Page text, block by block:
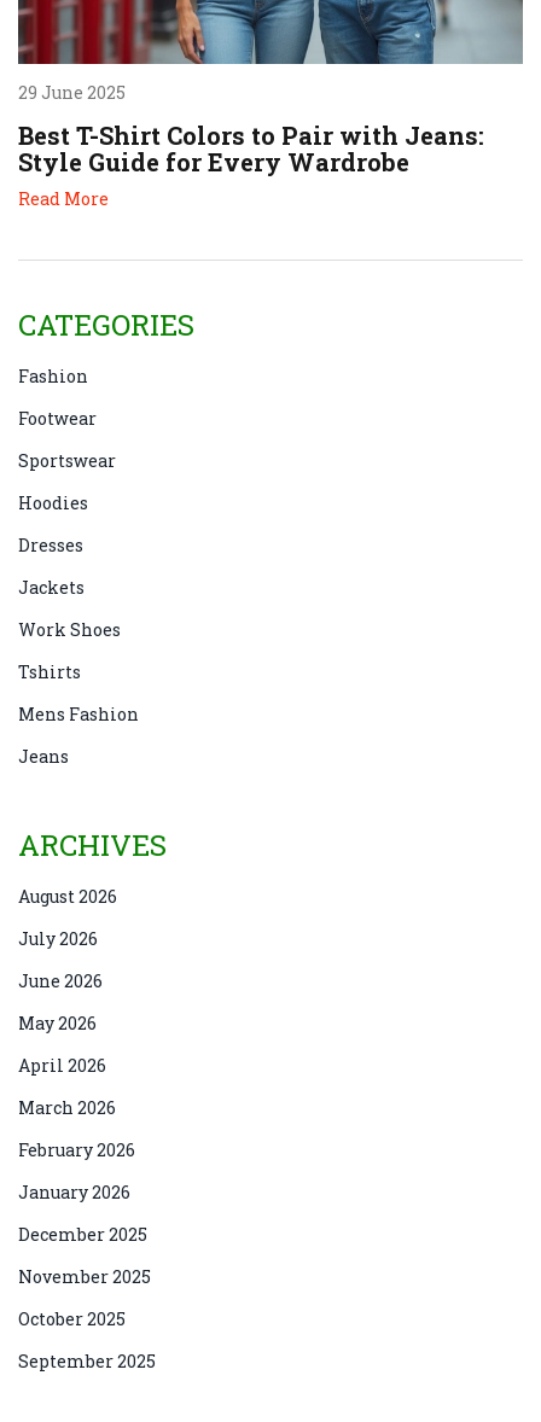
29 June 2025
Best T-Shirt Colors to Pair with Jeans:
Style Guide for Every Wardrobe
Read More
CATEGORIES
Fashion
Footwear
Sportswear
Hoodies
Dresses
Jackets
Work Shoes
Tshirts
Mens Fashion
Jeans
ARCHIVES
August 2026
July 2026
June 2026
May 2026
April 2026
March 2026
February 2026
January 2026
December 2025
November 2025
October 2025
September 2025